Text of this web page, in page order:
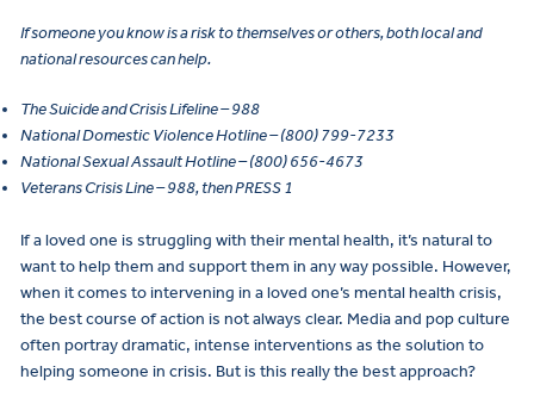
If someone you know is a risk to themselves or others, both local and
national resources can help.
The Suicide and Crisis Lifeline – 988
National Domestic Violence Hotline – (800) 799-7233
National Sexual Assault Hotline – (800) 656-4673
Veterans Crisis Line – 988, then PRESS 1
If a loved one is struggling with their mental health, it’s natural to
want to help them and support them in any way possible. However,
when it comes to intervening in a loved one’s mental health crisis,
the best course of action is not always clear. Media and pop culture
often portray dramatic, intense interventions as the solution to
helping someone in crisis. But is this really the best approach?